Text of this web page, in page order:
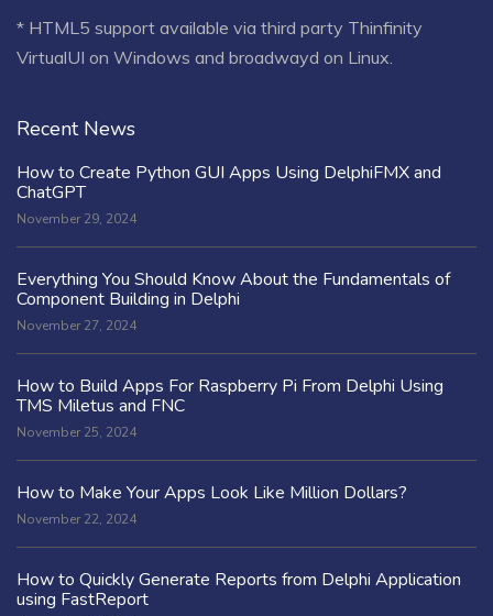
* HTML5 support available via third party Thinfinity
VirtualUI on Windows and broadwayd on Linux.
Recent News
How to Create Python GUI Apps Using DelphiFMX and
ChatGPT
November 29, 2024
Everything You Should Know About the Fundamentals of
Component Building in Delphi
November 27, 2024
How to Build Apps For Raspberry Pi From Delphi Using
TMS Miletus and FNC
November 25, 2024
How to Make Your Apps Look Like Million Dollars?
November 22, 2024
How to Quickly Generate Reports from Delphi Application
using FastReport